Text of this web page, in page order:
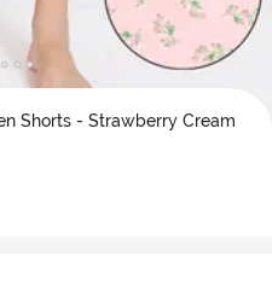
Shorts - Strawberry Cream